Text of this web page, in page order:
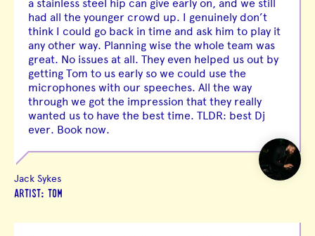
a stainless steel hip can give early on, and we still
had all the younger crowd up. I genuinely don’t
think I could go back in time and ask him to play it
any other way. Planning wise the whole team was
great. No issues at all. They even helped us out by
getting Tom to us early so we could use the
microphones with our speeches. All the way
through we got the impression that they really
wanted us to have the best time. TLDR: best Dj
ever. Book now.
Jack Sykes
ARTIST: TOM